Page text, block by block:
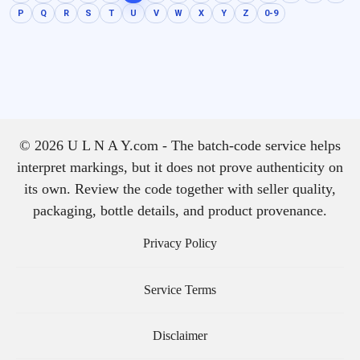
P
Q R S T U V W X Y Z 0-9
© 2026 U L N A Y.com - The batch-code service helps
interpret markings, but it does not prove authenticity on
its own. Review the code together with seller quality,
packaging, bottle details, and product provenance.
Privacy Policy
Service Terms
Disclaimer